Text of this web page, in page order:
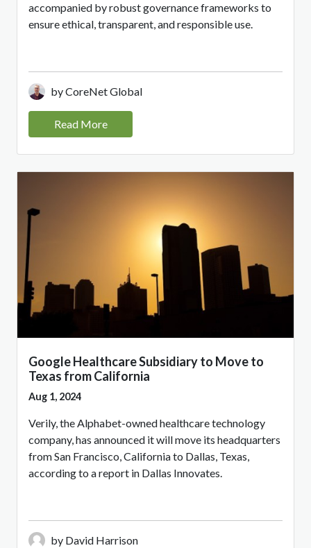
accompanied by robust governance frameworks to
ensure ethical, transparent, and responsible use.
by CoreNet Global
Read More
Google Healthcare Subsidiary to Move to
Texas from California
Aug 1, 2024
Verily, the Alphabet-owned healthcare technology
company, has announced it will move its headquarters
from San Francisco, California to Dallas, Texas,
according to a report in Dallas Innovates.
by David Harrison